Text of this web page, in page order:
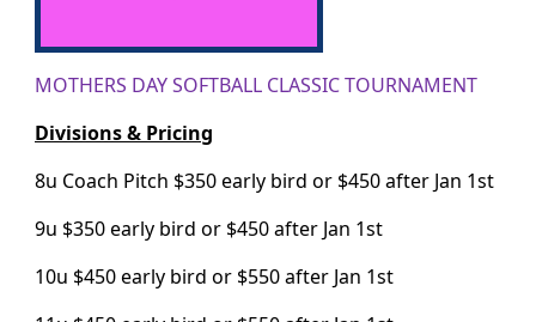
MOTHERS DAY SOFTBALL CLASSIC TOURNAMENT
Divisions & Pricing
8u Coach Pitch $350 early bird or $450 after Jan 1st
9u $350 early bird or $450 after Jan 1st
10u $450 early bird or $550 after Jan 1st